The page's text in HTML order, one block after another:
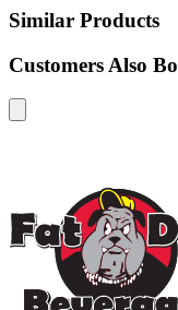
Similar Products
Customers Also